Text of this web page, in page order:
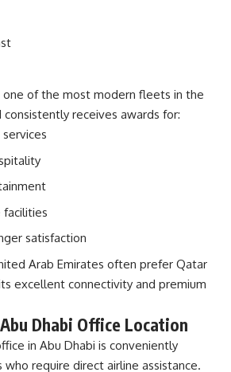
one of the most modern fleets in the
consistently receives awards for:
services
satisfaction
Arab Emirates often prefer Qatar
excellent connectivity and premium
Dhabi Office Location
in Abu Dhabi is conveniently
require direct airline assistance.